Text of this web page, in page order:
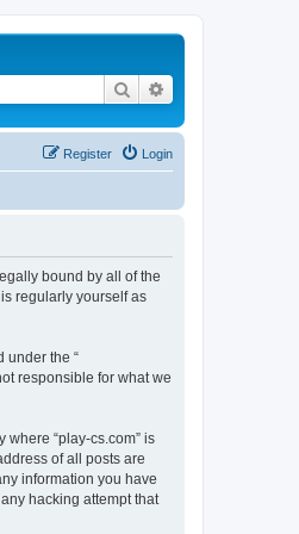
Search
Login
Register
bound by all of the
regularly yourself as
under the “
responsible for what we
“play-cs.com” is
of all posts are
information you have
hacking attempt that